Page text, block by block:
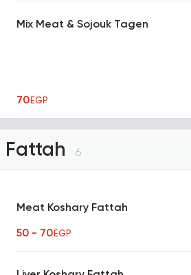
Mix Meat & Sojouk Tagen
70EGP
Fattah 6
Meat Koshary Fattah
50 - 70EGP